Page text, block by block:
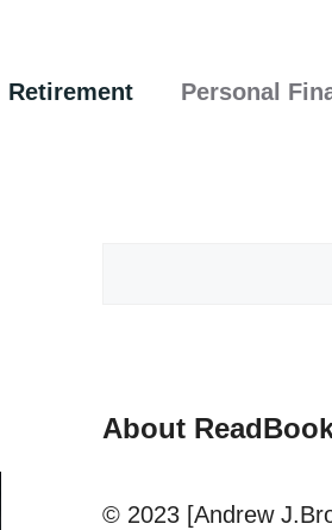
Retirement Personal
About
© 2023 [Andrew